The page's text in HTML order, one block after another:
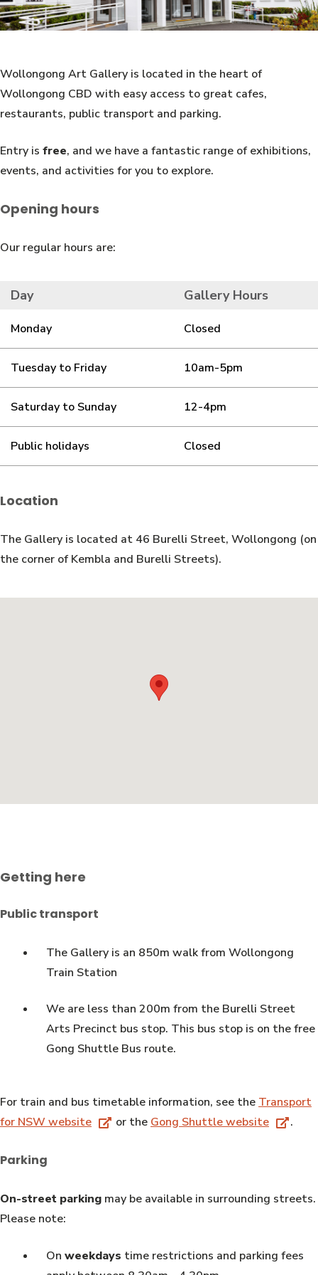
Wollongong Art Gallery is located in the heart of
Wollongong CBD with easy access to great cafes,
restaurants, public transport and parking.
Entry is free, and we have a fantastic range of exhibitions,
events, and activities for you to explore.
Opening hours
Our regular hours are:
Day Gallery Hours
Monday Closed
Tuesday to Friday 10am-5pm
Saturday to Sunday 12-4pm
Public holidays Closed
Location
The Gallery is located at 46 Burelli Street, Wollongong (on
the corner of Kembla and Burelli Streets).
Getting here
Public transport
The Gallery is an 850m walk from Wollongong
Train Station
We are less than 200m from the Burelli Street
Arts Precinct bus stop. This bus stop is on the free
Gong Shuttle Bus route.
For train and bus timetable information, see the Transport
for NSW website
or the Gong Shuttle website .
Parking
On-street parking may be available in surrounding streets.
Please note:
On weekdays time restrictions and parking fees